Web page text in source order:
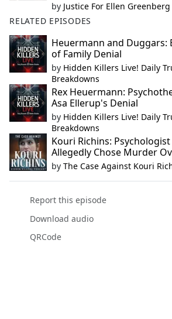
by Justice For Ellen Greenberg
RELATED EPISODES
Heuermann and Duggars:
of Family Denial
by Hidden Killers Live! Daily
Breakdowns
Rex Heuermann:
Asa Ellerup's Denial
by Hidden Killers Live! Daily
Breakdowns
Kouri Richins:
Allegedly Chose Murder
by The Case Against Kouri
Report this episode
Download audio
QRCode